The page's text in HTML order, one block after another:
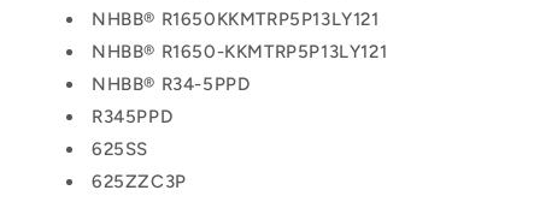
NHBB® R1650KKMTRP5P13LY121
NHBB® R1650-KKMTRP5P13LY121
NHBB® R34-5PPD
R345PPD
625SS
625ZZC3P